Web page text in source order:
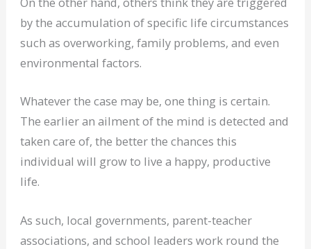
by the accumulation of specific life circumstances
such as overworking, family problems, and even
environmental factors.
Whatever the case may be, one thing is certain.
The earlier an ailment of the mind is detected and
taken care of, the better the chances this
individual will grow to live a happy, productive
life.
As such, local governments, parent-teacher
associations, and school leaders work round the